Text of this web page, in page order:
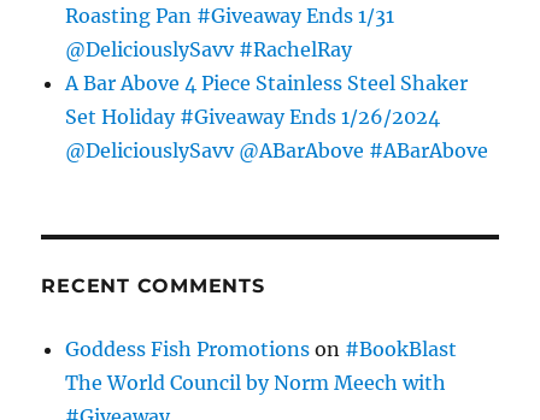
Roasting Pan #Giveaway Ends 1/31
@DeliciouslySavv #RachelRay
A Bar Above 4 Piece Stainless Steel Shaker
Set Holiday #Giveaway Ends 1/26/2024
@DeliciouslySavv @ABarAbove #ABarAbove
RECENT COMMENTS
Goddess Fish Promotions on #BookBlast
The World Council by Norm Meech with